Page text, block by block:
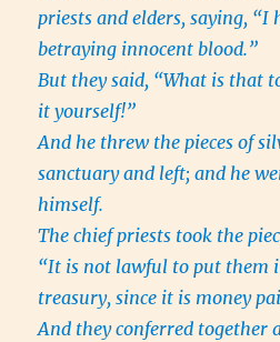
priests and elders, saying, “I
betraying innocent blood.”
But they said, “What is that
it yourself!”
And he threw the pieces of
sanctuary and left; and he
himself.
The chief priests took the
“It is not lawful to put them
treasury, since it is money
And they conferred together